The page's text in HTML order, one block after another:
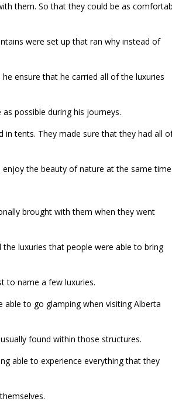
them. So that they could be as
were set up that ran why instead of
ensure that he carried all of the luxuries
possible during his journeys.
in tents. They made sure that they had all
the beauty of nature at the same time.
brought with them when they went
luxuries that people were able to bring
to name a few luxuries.
to go glamping when visiting Alberta
found within those structures.
able to experience everything that they